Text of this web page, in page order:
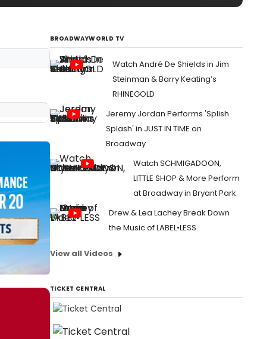
BROADWAYWORLD TV
Watch André De Shields in Jim
Steinman & Barry Keating’s
RHINEGOLD
Jeremy Jordan Performs 'Splish
Splash' in JUST IN TIME on
Broadway
Watch SCHMIGADOON,
LITTLE SHOP & More Perform
at Broadway in Bryant Park
Drew & Lea Lachey Break Down
the Music of LABEL•LESS
View all Videos
TICKET CENTRAL